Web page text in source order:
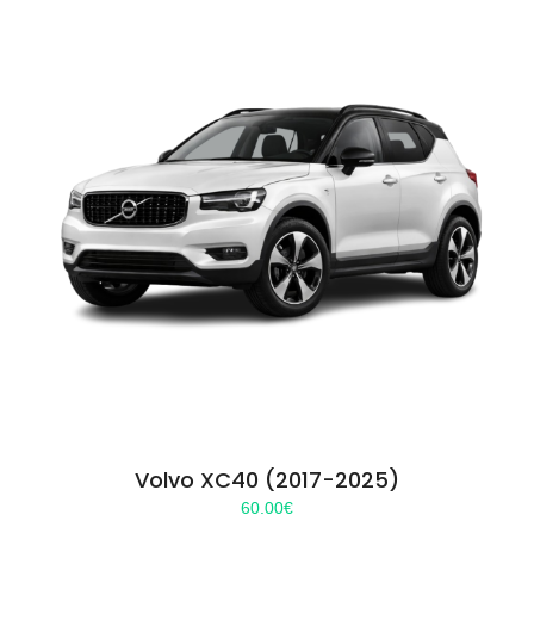
Volvo XC40 (2017-2025)
60.00€